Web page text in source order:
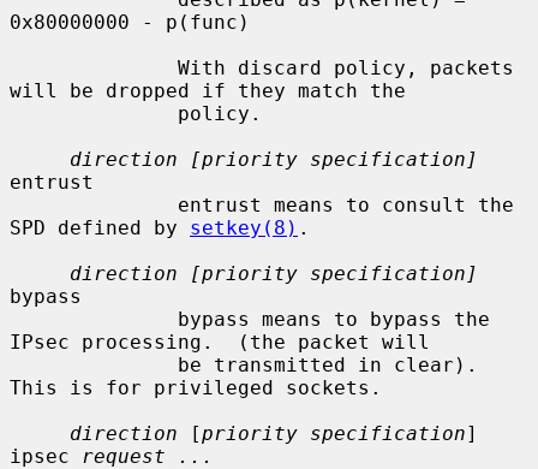
0x80000000 - p(func)
will be dropped if they match the
direction [priority specification]
entrust
SPD defined by setkey(8) .
direction [priority specification]
bypass
IPsec processing.  (the packet will
This is for privileged sockets.
direction [priority specification]
ipsec
request ...